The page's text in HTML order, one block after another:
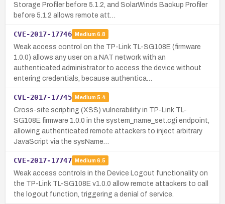
Storage Profiler before 5.1.2, and SolarWinds Backup Profiler
before 5.1.2 allows remote att…
CVE-2017-17746 Medium 6.8
Weak access control on the TP-Link TL-SG108E (firmware
1.0.0) allows any user on a NAT network with an
authenticated administrator to access the device without
entering credentials, because authentica…
CVE-2017-17745 Medium 5.4
Cross-site scripting (XSS) vulnerability in TP-Link TL-
SG108E firmware 1.0.0 in the system_name_set.cgi endpoint,
allowing authenticated remote attackers to inject arbitrary
JavaScript via the sysName…
CVE-2017-17747 Medium 6.5
Weak access controls in the Device Logout functionality on
the TP-Link TL-SG108E v1.0.0 allow remote attackers to call
the logout function, triggering a denial of service.